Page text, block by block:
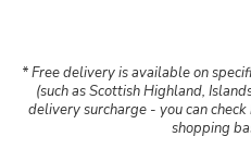
* Free delivery is available on
(such as Scottish Highland,
delivery surcharge - you can
shopping